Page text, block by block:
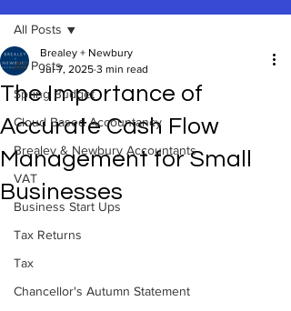
All Posts
Spring Budget
Cloud Based Accountancy
Brealey & Newbury Accountants
VAT
Business Start Ups
Tax Returns
Tax
Chancellor's Autumn Statement
All Posts
The Importance of
Accurate Cash Flow
Management for Small
Businesses
Brealey + Newbury
Jul 7, 2025 3 min read